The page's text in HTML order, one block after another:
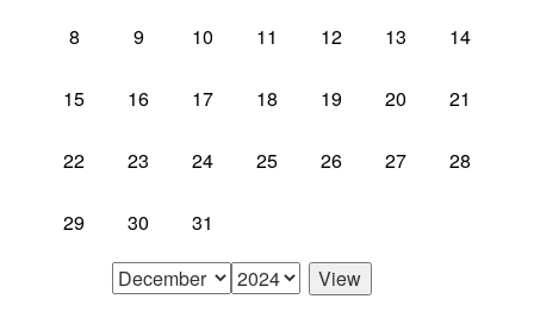
8 9 10 11 12 13 14
15 16 17 18 19 20 21
22 23 24 25 26 27 28
29 30 31